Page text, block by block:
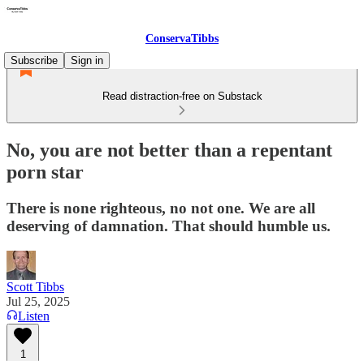
ConservaTibbs
Subscribe
Sign in
Read distraction-free on Substack
No, you are not better than a repentant
porn star
There is none righteous, no not one. We are all
deserving of damnation. That should humble us.
Scott Tibbs
Jul 25, 2025
Listen
1